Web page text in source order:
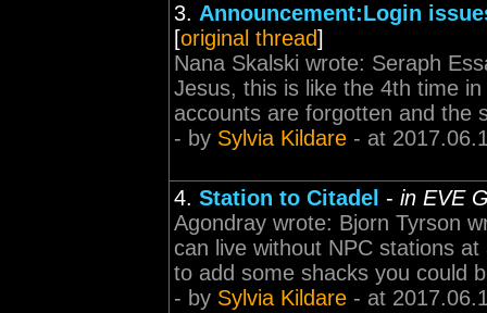
3. Announcement:Login
[original thread]
Nana Skalski wrote: Seraph
Jesus, this is like the 4th time
accounts are forgotten and the
- by Sylvia Kildare - at
4. Station to Citadel - in EVE
Agondray wrote: Bjorn Tyrson
can live without NPC stations
to add some shacks you could
- by Sylvia Kildare - at